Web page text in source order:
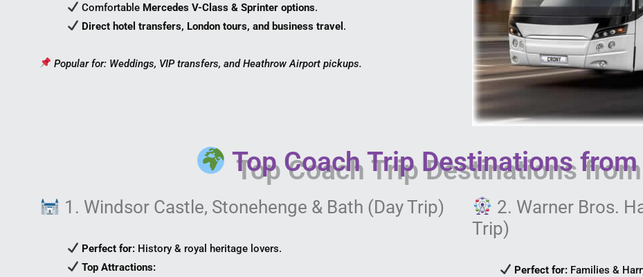
Comfortable Mercedes V-Class & Sprinter options.
Direct hotel transfers, London tours, and business travel .
Popular for: Weddings, VIP transfers, and Heathrow Airport pickups.
Top Coach Trip Destinations
1. Windsor Castle, Stonehenge & Bath (Day Trip)
Perfect for: History & royal heritage lovers.
Top Attractions:
2. Warner Bros.
Trip)
Perfect for: Families &